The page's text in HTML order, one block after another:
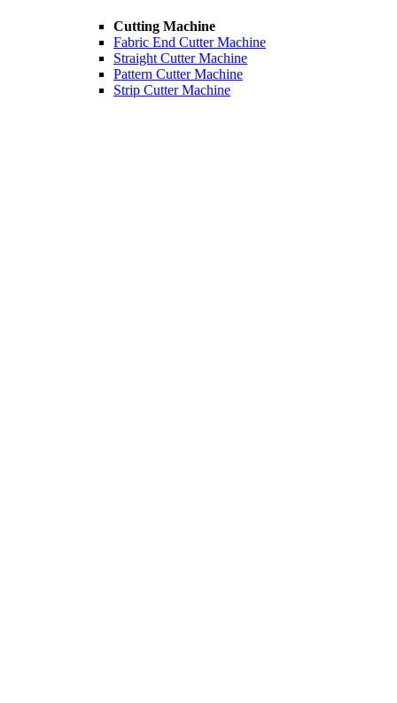
Cutting Machine
Fabric End Cutter Machine
Straight Cutter Machine
Pattern Cutter Machine
Strip Cutter Machine